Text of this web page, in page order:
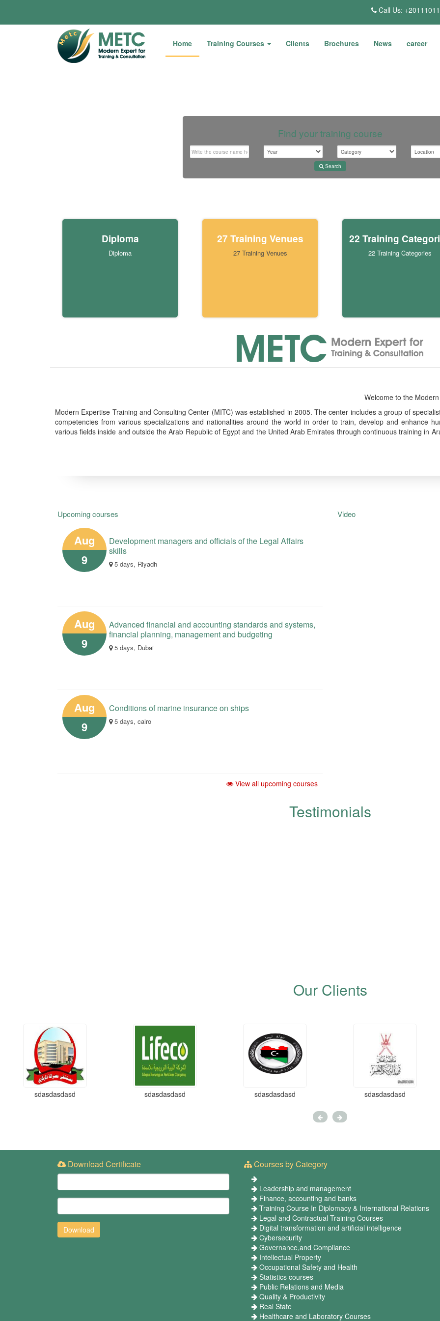
Call Us:
Home Training Courses Clients Brochures News career
Find your training course
Search
Diploma
Diploma
27 Training Venues
27 Training Venues
22 Training
22 Training Categories
Welcome to the
Modern Expertise Training and Consulting Center (MITC) was established in 2005. The center includes a group of
competencies from various specializations and nationalities around the world in order to train, develop and enhance
various fields inside and outside the Arab Republic of Egypt and the United Arab Emirates through continuous training in
Upcoming courses
Aug
9
Development managers and officials of the Legal Affairs
skills
5 days, Riyadh
Aug
9
Advanced financial and accounting standards and systems,
financial planning, management and budgeting
5 days, Dubai
Aug
9
Conditions of marine insurance on ships
5 days, cairo
View all upcoming courses
Video
Testimonials
Our Clients
sdasdasdasd sdasdasdasd sdasdasdasd sdasdasdasd
Download Certificate Courses by Category
Leadership and management
Finance, accounting and banks
Training Course In Diplomacy & International Relations
Legal and Contractual Training Courses
Digital transformation and artificial intelligence
Cybersecurity
Governance,and Compliance
Intellectual Property
Occupational Safety and Health
Statistics courses
Public Relations and Media
Quality & Productivity
Real State
Healthcare and Laboratory Courses